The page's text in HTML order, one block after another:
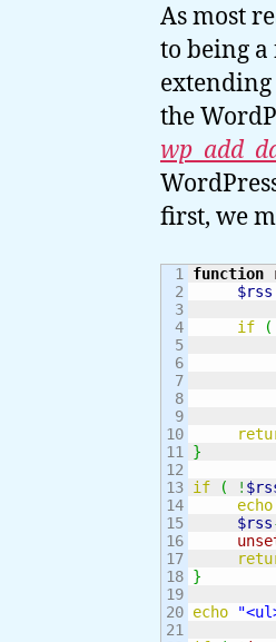
As most
to being a
the
first, we
1
2
3
4
5
6
7
8
9
10
11
12
13
14
15
16
17
18
19
20
21
function
$rss
if
(
}
if
( !
echo
$rss
}
echo